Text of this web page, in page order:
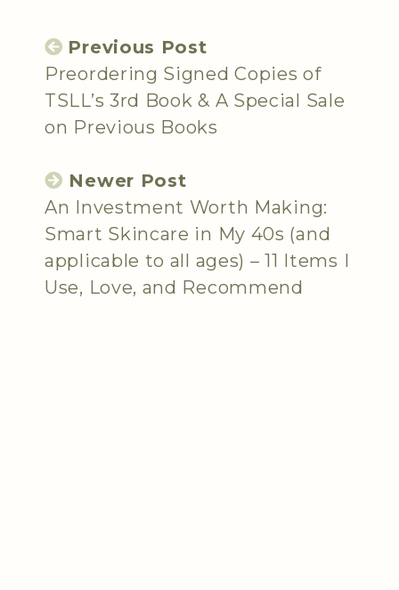
Previous Post
Preordering Signed Copies of
TSLL’s 3rd Book & A Special Sale
on Previous Books
Newer Post
An Investment Worth Making:
Smart Skincare in My 40s (and
applicable to all ages) – 11 Items I
Use, Love, and Recommend